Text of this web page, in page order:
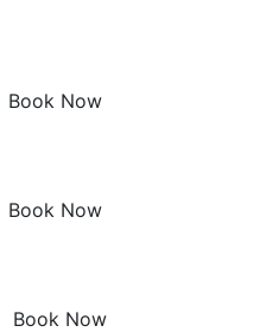
Book Now
Book Now
Book Now